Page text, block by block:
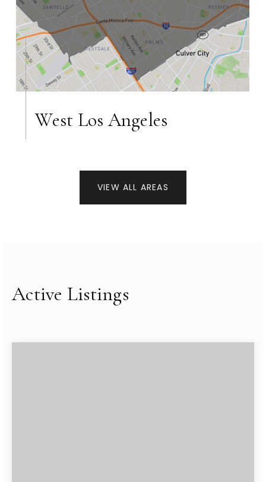
West Los Angeles
VIEW ALL AREAS
Active Listings